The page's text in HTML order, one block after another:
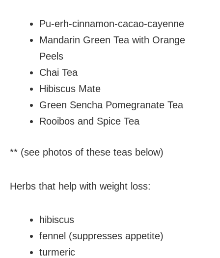
Pu-erh-cinnamon-cacao-cayenne
Mandarin Green Tea with Orange
Peels
Chai Tea
Hibiscus Mate
Green Sencha Pomegranate Tea
Rooibos and Spice Tea
** (see photos of these teas below)
Herbs that help with weight loss:
hibiscus
fennel (suppresses appetite)
turmeric